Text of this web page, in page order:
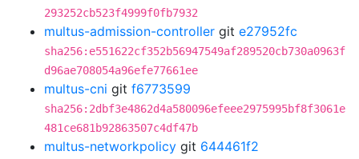
293252cb523f4999f0fb7932
multus-admission-controller git e27952fc
sha256:e551622cf352b56947549af289520cb730a0963f
d96ae708054a96efe77661ee
multus-cni git f6773599
sha256:2dbf3e4862d4a580096efeee2975995bf8f3061e
481ce681b92863507c4df47b
multus-networkpolicy git 644461f2